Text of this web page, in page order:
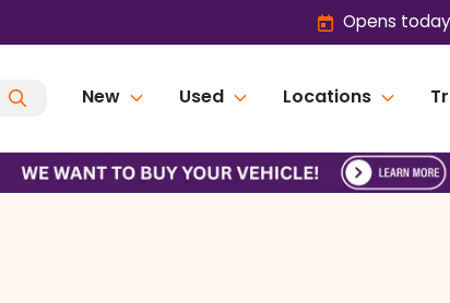
Opens
New Used Locations